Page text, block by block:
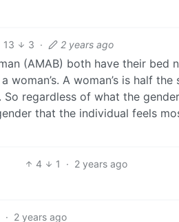
13 3 · 2 years ago
(AMAB) both have their bed
A woman’s is half the
So regardless of what the
that the individual feels
4 1 · 2 years ago
· 2 years ago